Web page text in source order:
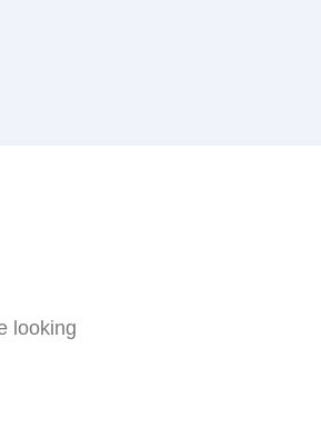
looking